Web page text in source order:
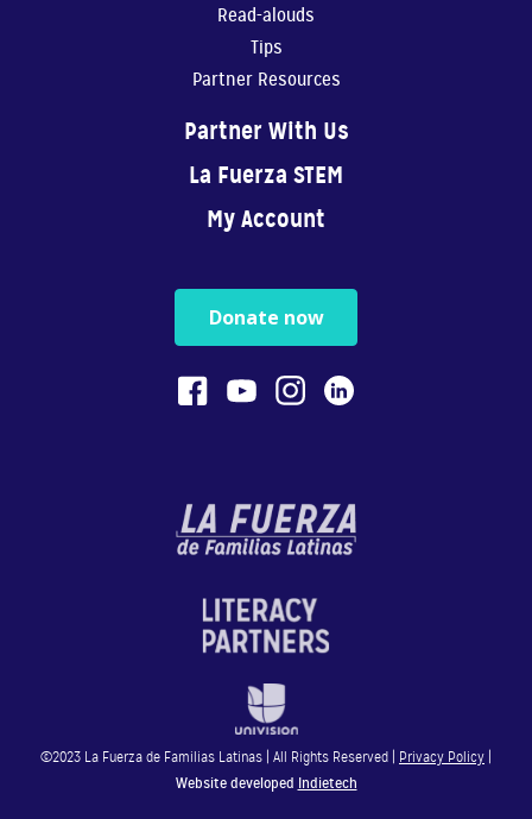
1:11
Making art with our ...
Believe In Yourself!
Physical play with o...
Bilingualism is Powerful
STEM
4:49
Reading
In this video, Gaby ...
Read-alouds
Tips
Partner Resources
Partner With Us
La Fuerza STEM
My Account
Donate now
©2023 La Fuerza de Familias Latinas | All Rights Reserved | Privacy Policy
Website developed Indietech